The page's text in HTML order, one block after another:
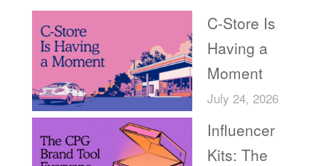
C-Store Is
Having a
Moment
July 24, 2026
Influencer
Kits: The